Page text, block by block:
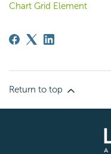
Chart Grid Element
Return to top